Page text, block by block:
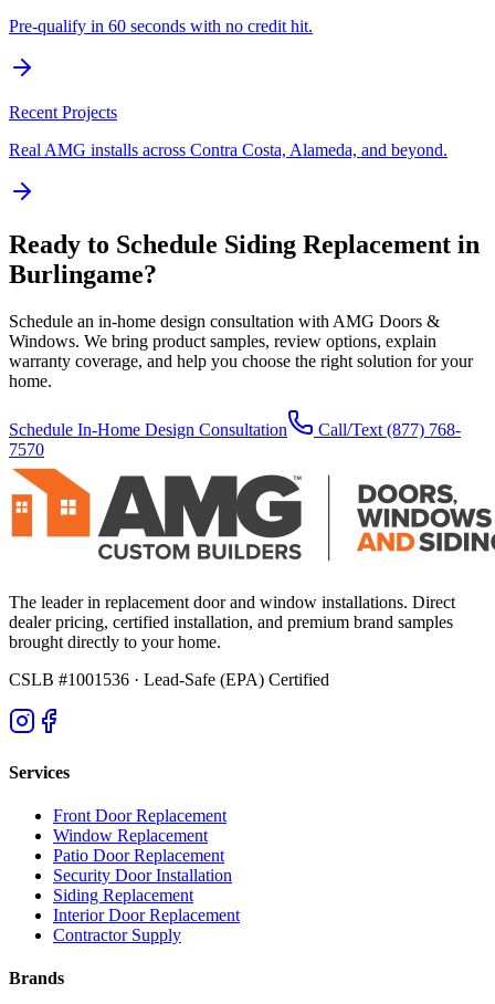
Pre-qualify in 60 seconds with no credit hit.
Recent Projects
Real AMG installs across Contra Costa, Alameda, and beyond.
Ready to Schedule Siding Replacement in
Burlingame?
Schedule an in-home design consultation with AMG Doors &
Windows. We bring product samples, review options, explain
warranty coverage, and help you choose the right solution for your
home.
Schedule In-Home Design Consultation Call/Text (877) 768-
7570
The leader in replacement door and window installations. Direct
dealer pricing, certified installation, and premium brand samples
brought directly to your home.
CSLB #1001536 · Lead-Safe (EPA) Certified
Services
Front Door Replacement
Window Replacement
Patio Door Replacement
Security Door Installation
Siding Replacement
Interior Door Replacement
Contractor Supply
Brands